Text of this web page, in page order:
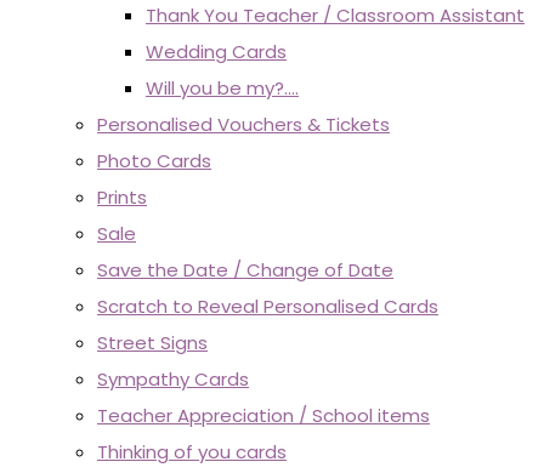
Thank You Teacher / Classroom Assistant
Wedding Cards
Will you be my?....
Personalised Vouchers & Tickets
Photo Cards
Prints
Sale
Save the Date / Change of Date
Scratch to Reveal Personalised Cards
Street Signs
Sympathy Cards
Teacher Appreciation / School items
Thinking of you cards